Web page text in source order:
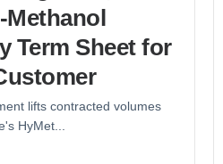
Methanol
Term Sheet for
lifts contracted volumes
HyMet...